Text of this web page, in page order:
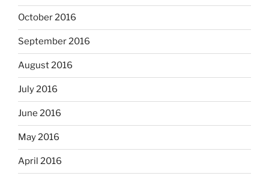
October 2016
September 2016
August 2016
July 2016
June 2016
May 2016
April 2016